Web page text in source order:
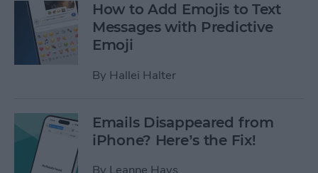
How to Add Emojis to Text
Messages with Predictive
Emoji
By Hallei Halter
Emails Disappeared from
iPhone? Here’s the Fix!